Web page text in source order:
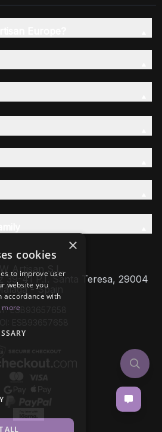
Artisan S.L,
39-41 P.I. Santa Teresa, 29004
- Spain
ESB93657658
×
cookies
to improve user
website you
accordance with
more
ALL